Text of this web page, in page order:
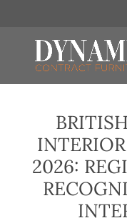
2026: